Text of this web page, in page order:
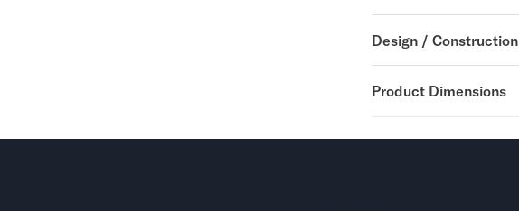
Design / Construction
Product Dimensions